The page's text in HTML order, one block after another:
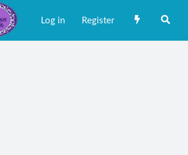
Log in Register